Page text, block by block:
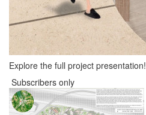
Explore the full project presentation!
Subscribers only